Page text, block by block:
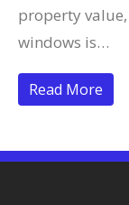
property
windows is…
Read More